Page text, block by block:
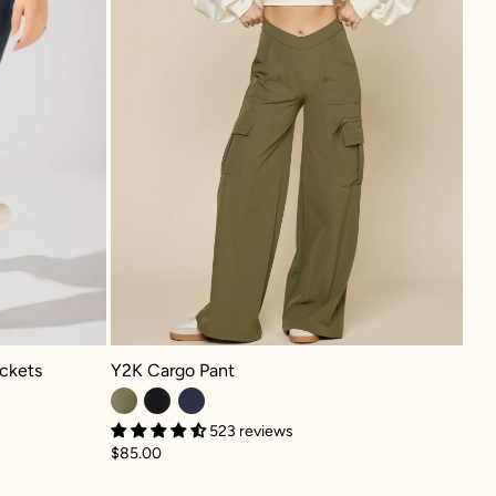
Smoky Grey Y2K Cargo Pant - Dark Olive
Y2K Cargo Pant
523 reviews
$85.00